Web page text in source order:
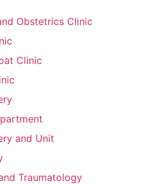
Obstetrics Clinic
Clinic
and Unit
Traumatology